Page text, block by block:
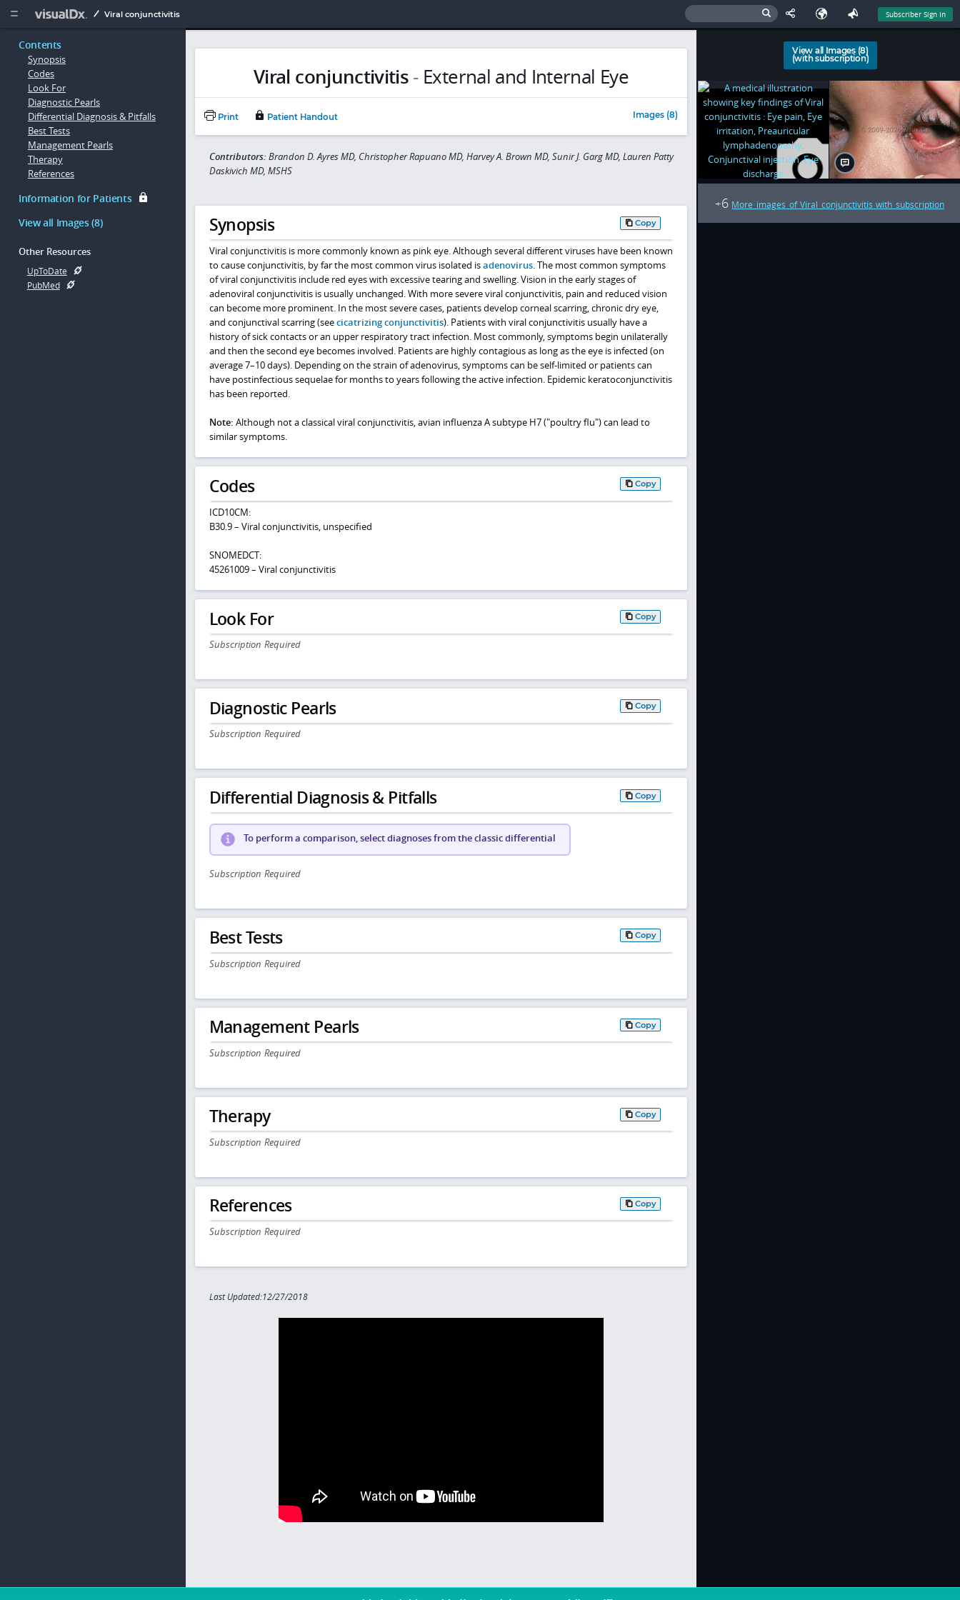
  Viral conjunctivitis Subscriber Sign In
Contents
Synopsis
Codes
Look For
Diagnostic Pearls
Differential Diagnosis & Pitfalls
Best Tests
Management Pearls
Therapy
References
Information for Patients
View all Images (8)
Other Resources
UpToDate
PubMed
Viral conjunctivitis - External and Internal Eye
Print Patient Handout Images (8)
Contributors: Brandon D. Ayres MD, Christopher Rapuano MD, Harvey A. Brown MD, Sunir J. Garg MD, Lauren Patty
Daskivich MD, MSHS
Synopsis Copy
Viral conjunctivitis is more commonly known as pink eye. Although several different viruses have been known
to cause conjunctivitis, by far the most common virus isolated isadenovirus. The most common symptoms
of viral conjunctivitis include red eyes with excessive tearing and swelling. Vision in the early stages of
adenoviral conjunctivitis is usually unchanged. With more severe viral conjunctivitis, pain and reduced vision
can become more prominent. In the most severe cases, patients develop corneal scarring, chronic dry eye,
and conjunctival scarring (seecicatrizing conjunctivitis). Patients with viral conjunctivitis usually have a
history of sick contacts or an upper respiratory tract infection. Most commonly, symptoms begin unilaterally
and then the second eye becomes involved. Patients are highly contagious as long as the eye is infected (on
average 7–10 days). Depending on the strain of adenovirus, symptoms can be self-limited or patients can
have postinfectious sequelae for months to years following the active infection. Epidemic keratoconjunctivitis
has been reported.
Note: Although not a classical viral conjunctivitis, avian influenza A subtype H7 ("poultry flu") can lead to
similar symptoms.
Codes Copy
ICD10CM:
B30.9 – Viral conjunctivitis, unspecified
SNOMEDCT:
45261009 – Viral conjunctivitis
Look For Copy
Subscription Required
Diagnostic Pearls Copy
Subscription Required
Differential Diagnosis & Pitfalls Copy
To perform a comparison, select diagnoses from the classic differential
Subscription Required
Best Tests Copy
Subscription Required
Management Pearls Copy
Subscription Required
Therapy Copy
Subscription Required
References Copy
Subscription Required
Last Updated:12/27/2018
View all Images (8)
(with subscription)
+6 More images of Viral conjunctivitis with subscription